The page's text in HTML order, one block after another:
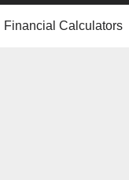
Financial Calculators